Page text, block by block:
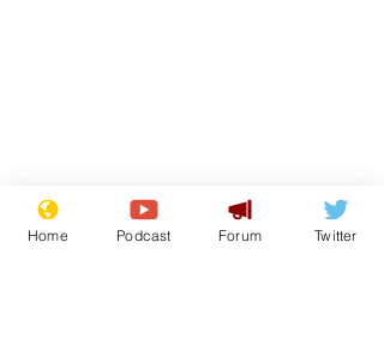
Astronomer says his
career is looking up
Home Podcast Forum Twitter